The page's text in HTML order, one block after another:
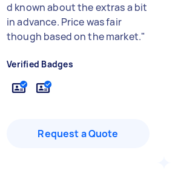
d known about the extras a bit
in advance. Price was fair
though based on the market."
Verified Badges
Request a Quote